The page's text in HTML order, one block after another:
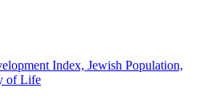
Index, Jewish Population,
of Life